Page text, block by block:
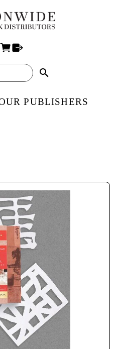
search
PUBLISHERS